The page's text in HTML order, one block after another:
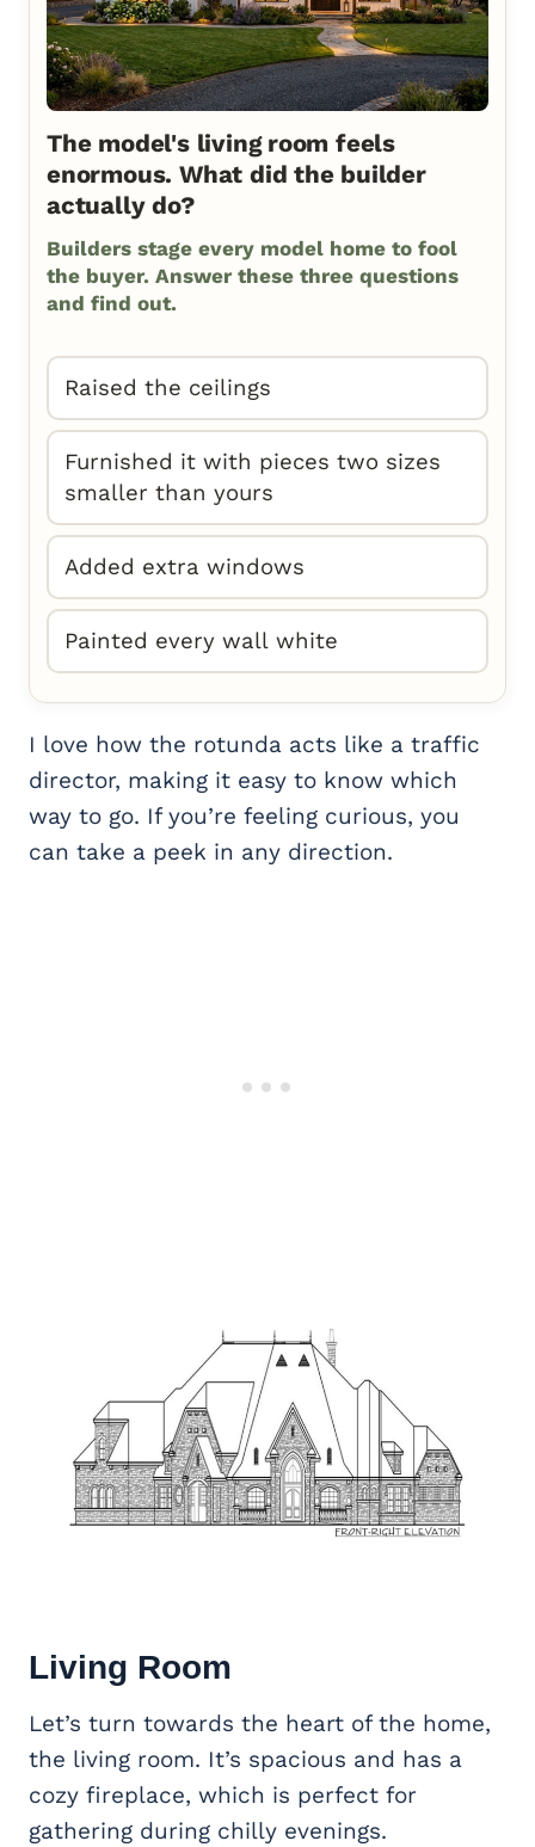
The model's living room feels
enormous. What did the builder
actually do?
Builders stage every model home to fool
the buyer. Answer these three questions
and find out.
Raised the ceilings
Furnished it with pieces two sizes
smaller than yours
Added extra windows
Painted every wall white
I love how the rotunda acts like a traffic
director, making it easy to know which
way to go. If you’re feeling curious, you
can take a peek in any direction.
Living Room
Let’s turn towards the heart of the home,
the living room. It’s spacious and has a
cozy fireplace, which is perfect for
gathering during chilly evenings.